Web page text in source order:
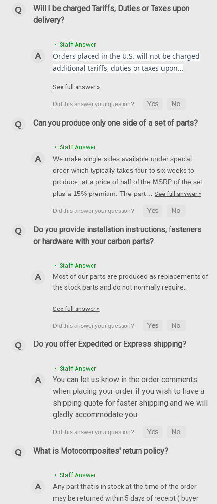
Will I be charged Tariffs, Duties or Taxes upon
delivery?
• Staff Answer
Orders placed in the U.S. will not be charged
additional tariffs, duties or taxes upon…
See full answer »
Can you produce only one side of a set of parts?
• Staff Answer
We make single sides available under special
order which typically takes four to six weeks to
produce, at a price of half of the MSRP of the set
plus a 15% premium. The part… See full answer »
Do you provide installation instructions, fasteners
or hardware with your carbon parts?
• Staff Answer
Most of our parts are produced as replacements of
the stock parts and do not normally require…
See full answer »
Do you offer Expedited or Express shipping?
• Staff Answer
You can let us know in the order comments
when placing your order if you wish to have a
shipping quote for faster shipping and we will
gladly accommodate you.
What is Motocomposites' return policy?
• Staff Answer
Any part that is in stock at the time of the order
may be returned within 5 days of receipt ( buyer